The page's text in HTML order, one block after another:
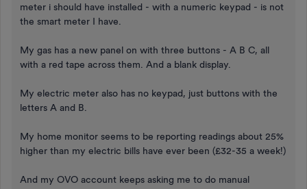
meter i should have installed - with a numeric keypad - is not
the smart meter I have.
My gas has a new panel on with three buttons - A B C, all
with a red tape across them. And a blank display.
My electric meter also has no keypad, just buttons with the
letters A and B.
My home monitor seems to be reporting readings about 25%
higher than my electric bills have ever been (£32-35 a week!)
And my OVO account keeps asking me to do manual